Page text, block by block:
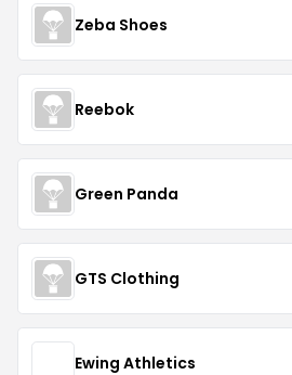
Zeba Shoes
Reebok
Green Panda
GTS Clothing
Ewing Athletics